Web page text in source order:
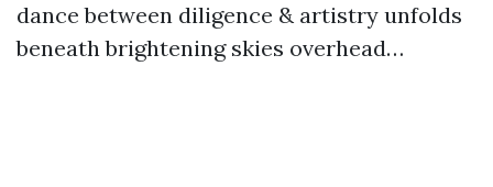
dance between diligence & artistry unfolds
beneath brightening skies overhead…